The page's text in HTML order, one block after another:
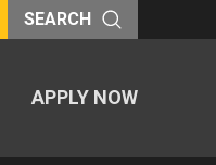
SEARCH
APPLY NOW